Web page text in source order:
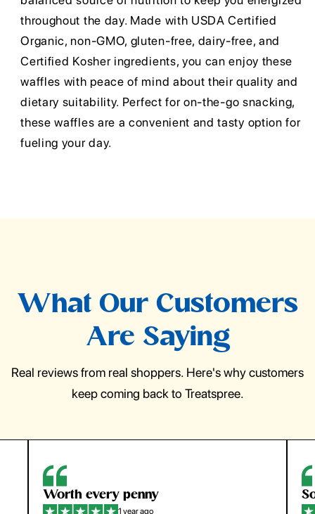
throughout the day. Made with USDA Certified
Organic, non-GMO, gluten-free, dairy-free, and
Certified Kosher ingredients, you can enjoy these
waffles with peace of mind about their quality and
dietary suitability. Perfect for on-the-go snacking,
these waffles are a convenient and tasty option for
fueling your day.
What Our Customers
Are Saying
Real reviews from real shoppers. Here's why customers
keep coming back to Treatspree.
Worth every penny
1 year ago